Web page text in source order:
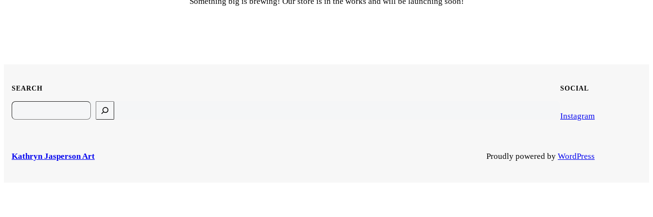
SEARCH
Search
SOCIAL
Instagram
Kathryn Jasperson Art Proudly powered by WordPress